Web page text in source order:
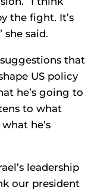
the fight. It’s
said.
that
US policy
he’s going to
to what
he’s
leadership
our president